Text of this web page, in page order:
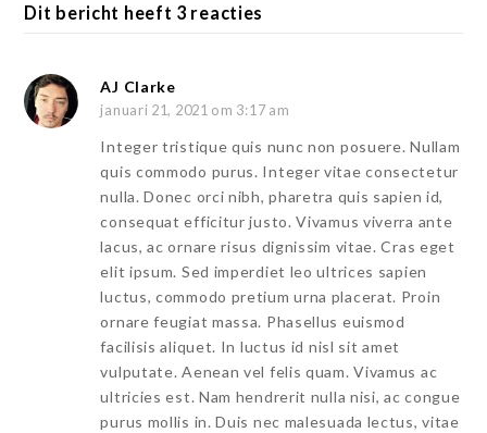
Dit bericht heeft 3 reacties
AJ Clarke
januari 21, 2021 om 3:17 am
Integer tristique quis nunc non posuere. Nullam
quis commodo purus. Integer vitae consectetur
nulla. Donec orci nibh, pharetra quis sapien id,
consequat efficitur justo. Vivamus viverra ante
lacus, ac ornare risus dignissim vitae. Cras eget
elit ipsum. Sed imperdiet leo ultrices sapien
luctus, commodo pretium urna placerat. Proin
ornare feugiat massa. Phasellus euismod
facilisis aliquet. In luctus id nisl sit amet
vulputate. Aenean vel felis quam. Vivamus ac
ultricies est. Nam hendrerit nulla nisi, ac congue
purus mollis in. Duis nec malesuada lectus, vitae